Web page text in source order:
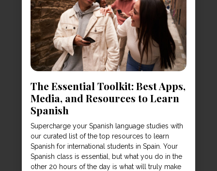
The Essential Toolkit: Best Apps,
Media, and Resources to Learn
Spanish
Supercharge your Spanish language studies with
our curated list of the top resources to learn
Spanish for international students in Spain. Your
Spanish class is essential, but what you do in the
other 20 hours of the day is what will truly make